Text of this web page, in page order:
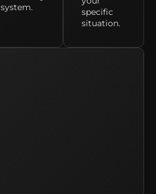
system.
specific
situation.